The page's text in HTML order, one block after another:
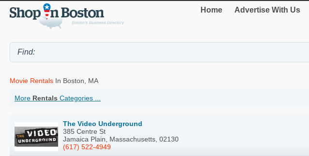
Home Advertise With Us
Movie Rentals In Boston, MA
More Rentals Categories ...
The Video Underground
385 Centre St
Jamaica Plain, Massachusetts, 02130
(617) 522-4949